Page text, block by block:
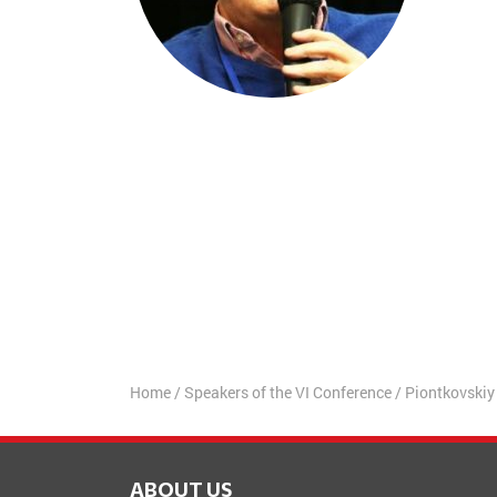
Home/ Speakers of the VI Conference/ Piontkovskiy
ABOUT US